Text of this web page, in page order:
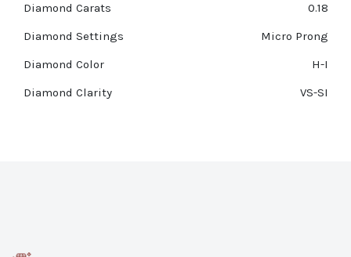
Diamond Carats
0.18
Diamond Settings
Micro Prong
Diamond Color
H-I
Diamond Clarity
VS-SI